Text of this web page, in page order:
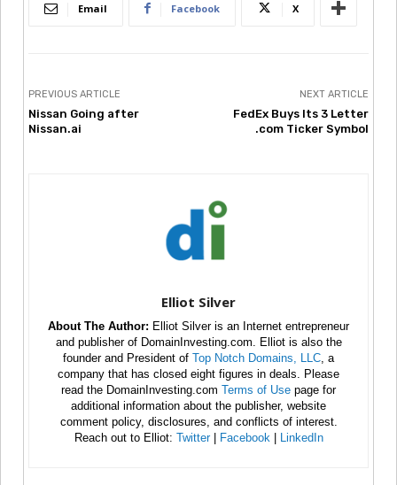
Email Facebook X
PREVIOUS ARTICLE
Nissan Going after
Nissan.ai
NEXT ARTICLE
FedEx Buys Its 3 Letter
.com Ticker Symbol
Elliot Silver
About The Author: Elliot Silver is an Internet entrepreneur
and publisher of DomainInvesting.com. Elliot is also the
founder and President of Top Notch Domains, LLC , a
company that has closed eight figures in deals. Please
read the DomainInvesting.com Terms of Use page for
additional information about the publisher, website
comment policy, disclosures, and conflicts of interest.
Reach out to Elliot: Twitter| Facebook LinkedIn